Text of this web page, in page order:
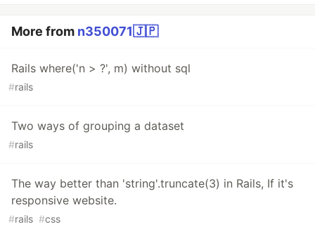
More from n350071🇯🇵
Rails where('n > ?', m) without sql
#rails
Two ways of grouping a dataset
#rails
The way better than 'string'.truncate(3) in Rails, If it's
responsive website.
#rails #css